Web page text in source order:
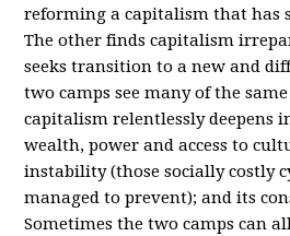
reforming a capitalism that has
The other finds capitalism
seeks transition to a new and
two camps see many of the
capitalism relentlessly deepens
wealth, power and access to
instability (those socially costly
managed to prevent); and its
Sometimes the two camps can